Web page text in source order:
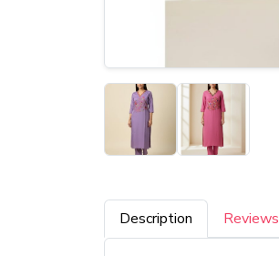
Description Reviews